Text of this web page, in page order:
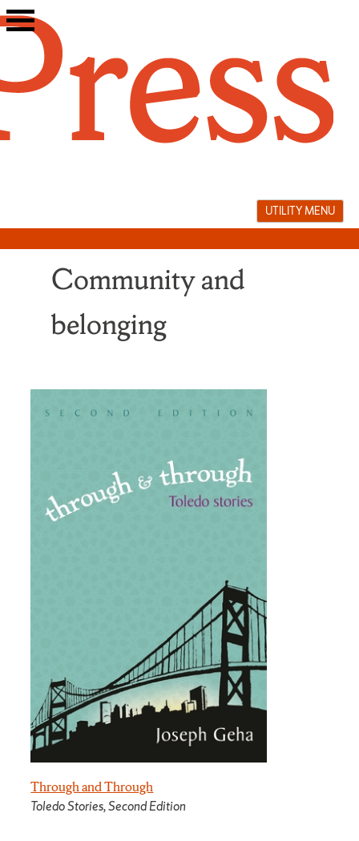
Skip
to
UTILITY MENU
Community and
belonging
Through and Through
Toledo Stories, Second Edition